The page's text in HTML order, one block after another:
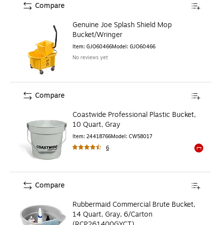
Genuine Joe Splash Shield Mop
Bucket/Wringer
Item: GJO60466Model: GJO60466
No reviews yet
Compare
Coastwide Professional Plastic Bucket,
10 Quart, Gray
Item: 24418766Model: CW58017
6
Compare
Rubbermaid Commercial Brute Bucket,
14 Quart, Gray, 6/Carton
Compare